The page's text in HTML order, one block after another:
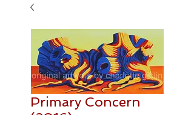
Primary Concern